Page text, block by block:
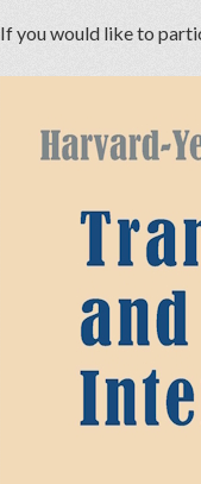
If you would like to